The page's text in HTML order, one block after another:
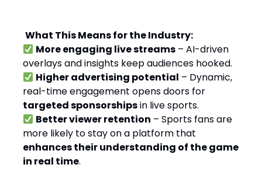
What This Means for the Industry:
More engaging live streams – AI-driven
overlays and insights keep audiences hooked.
Higher advertising potential – Dynamic,
real-time engagement opens doors for
targeted sponsorshipsin live sports.
Better viewer retention – Sports fans are
more likely to stay on a platform that
enhances their understanding of the game
in real time.